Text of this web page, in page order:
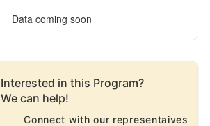
Data coming soon
Interested in this Program?
We can help!
Connect with our representaives